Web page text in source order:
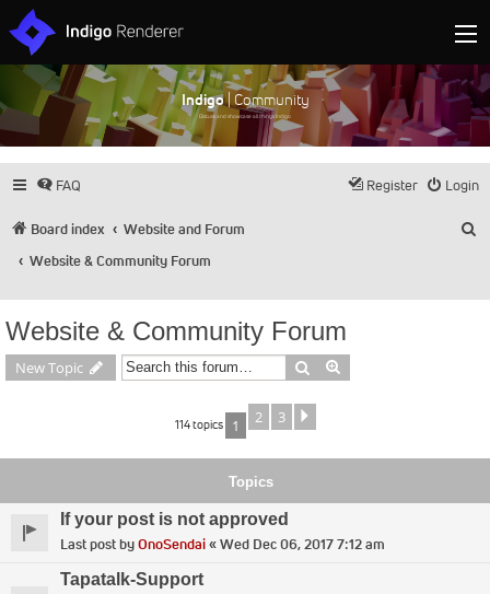
Indigo| Community
Discuss and showcase all things Indigo
FAQ Login
Register
Board index
Website and Forum
Website & Community Forum
Website & Community Forum
New Topic Search
114 topics 1 2 3
Topics
If your post is not approved
Last post byOnoSendai«Wed Dec 06, 2017 7:12 am
Tapatalk-Support